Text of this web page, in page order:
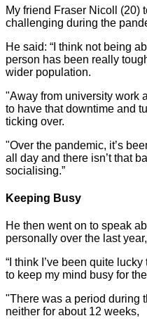
My friend Fraser Nicoll (20)
challenging during the
He said: “I think not being
person has been really
wider population.
"Away from university work
to have that downtime and
ticking over.
"Over the pandemic, it’s
all day and there isn’t that
socialising.”
Keeping Busy
He then went on to speak
personally over the last
“I think I’ve been quite
to keep my mind busy for
"There was a period during
neither for about 12 weeks,